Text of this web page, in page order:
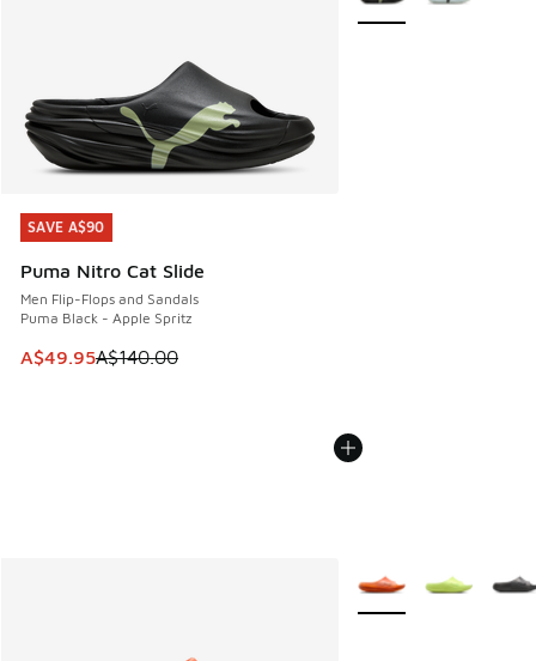
SAVE A$90
Puma Nitro Cat Slide
Men Flip-Flops and Sandals
Puma Black - Apple Spritz
This item is on sale. Price dropped from A$140.00 to
A$49.95A$140.00
SAVE A$90
More Colors Available